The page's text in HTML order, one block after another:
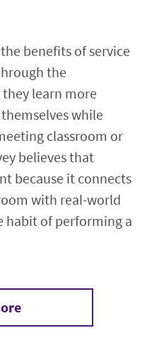
benefits of service
the
learn more
while
classroom or
believes that
because it connects
with real-world
habit of performing a